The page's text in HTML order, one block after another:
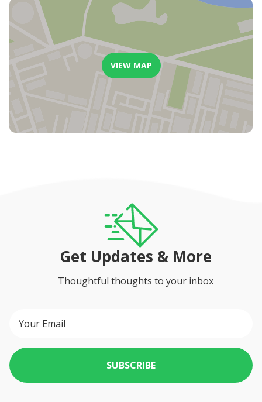
Large flat screen television
Comfortable top of the range couches
Ocean views
Outdoor
Lovely spacious pool area
Two Weber gas braais (BBQ)
Pyjama Lounge
VIEW MAP
Get Updates & More
Thoughtful thoughts to your inbox
SUBSCRIBE